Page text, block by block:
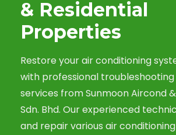
& Residential
Properties
Restore your air conditioning
with professional
services from Sunmoon Aircond
Sdn. Bhd. Our experienced
and repair various air